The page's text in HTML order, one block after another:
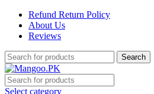
Refund Return Policy
About Us
Reviews
Search
Select category